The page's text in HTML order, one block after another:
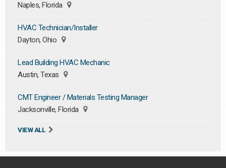
Naples, Florida
HVAC Technician/Installer
Dayton, Ohio
Lead Building HVAC Mechanic
Austin, Texas
CMT Engineer / Materials Testing Manager
Jacksonville, Florida
VIEW ALL